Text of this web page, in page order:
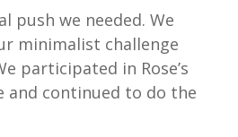
push we needed. We
minimalist challenge
participated in Rose’s
and continued to do the